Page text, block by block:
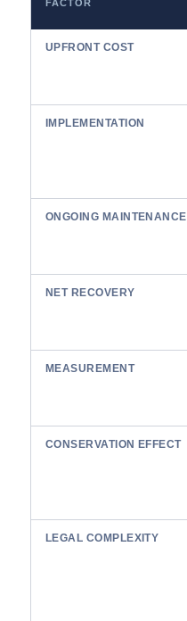
FACTOR
UPFRONT COST
IMPLEMENTATION
ONGOING MAINTENANCE
NET RECOVERY
MEASUREMENT
CONSERVATION EFFECT
LEGAL COMPLEXITY